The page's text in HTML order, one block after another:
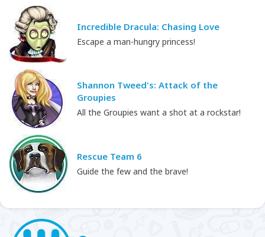
Incredible Dracula: Chasing Love
Escape a man-hungry princess!
Shannon Tweed's: Attack of the
Groupies
All the Groupies want a shot at a rockstar!
Rescue Team 6
Guide the few and the brave!